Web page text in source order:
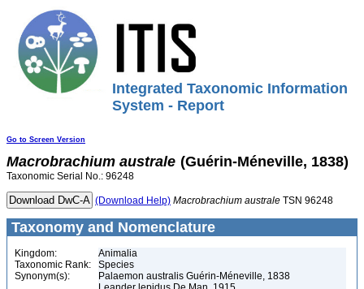
Integrated Taxonomic Information
System - Report
Go to Screen Version
Macrobrachium australe (Guérin-Méneville, 1838)
Taxonomic Serial No.: 96248
(Download Help) Macrobrachium australe TSN 96248
Taxonomy and Nomenclature
Kingdom:
Animalia
Taxonomic Rank:
Species
Synonym(s):
Palaemon australis Guérin-Méneville, 1838